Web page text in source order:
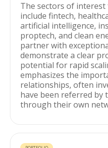
The sectors of
include fintech,
artificial intelligence,
proptech, and clean
partner with
demonstrate a clear
potential for rapid
emphasizes the
relationships, often
have been referred
through their own